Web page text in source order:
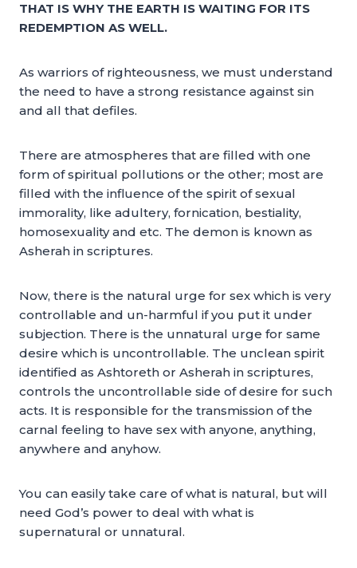
THAT IS WHY THE EARTH IS WAITING FOR ITS
REDEMPTION AS WELL.
As warriors of righteousness, we must understand
the need to have a strong resistance against sin
and all that defiles.
There are atmospheres that are filled with one
form of spiritual pollutions or the other; most are
filled with the influence of the spirit of sexual
immorality, like adultery, fornication, bestiality,
homosexuality and etc. The demon is known as
Asherah in scriptures.
Now, there is the natural urge for sex which is very
controllable and un-harmful if you put it under
subjection. There is the unnatural urge for same
desire which is uncontrollable. The unclean spirit
identified as Ashtoreth or Asherah in scriptures,
controls the uncontrollable side of desire for such
acts. It is responsible for the transmission of the
carnal feeling to have sex with anyone, anything,
anywhere and anyhow.
You can easily take care of what is natural, but will
need God’s power to deal with what is
supernatural or unnatural.